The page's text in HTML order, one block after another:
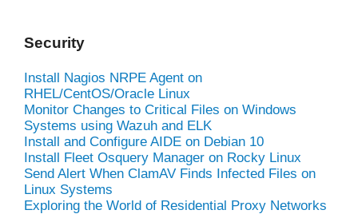
Security
Install Nagios NRPE Agent on
RHEL/CentOS/Oracle Linux
Monitor Changes to Critical Files on Windows
Systems using Wazuh and ELK
Install and Configure AIDE on Debian 10
Install Fleet Osquery Manager on Rocky Linux
Send Alert When ClamAV Finds Infected Files on
Linux Systems
Exploring the World of Residential Proxy Networks